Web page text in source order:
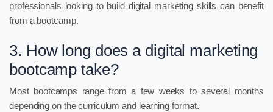
professionals looking to build digital marketing skills can benefit
from a bootcamp.
3. How long does a digital marketing
bootcamp take?
Most bootcamps range from a few weeks to several months
depending on the curriculum and learning format.